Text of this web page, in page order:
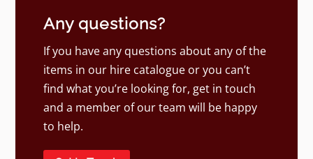
Any questions?
If you have any questions about any of the
items in our hire catalogue or you can’t
find what you’re looking for, get in touch
and a member of our team will be happy
to help.